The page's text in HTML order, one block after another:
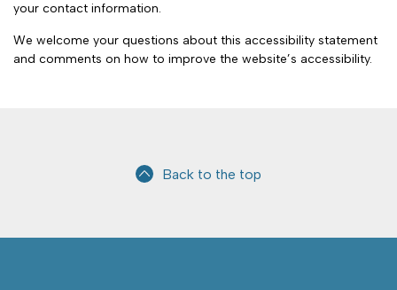
your contact information.
We welcome your questions about this accessibility statement
and comments on how to improve the website’s accessibility.
Back to the top